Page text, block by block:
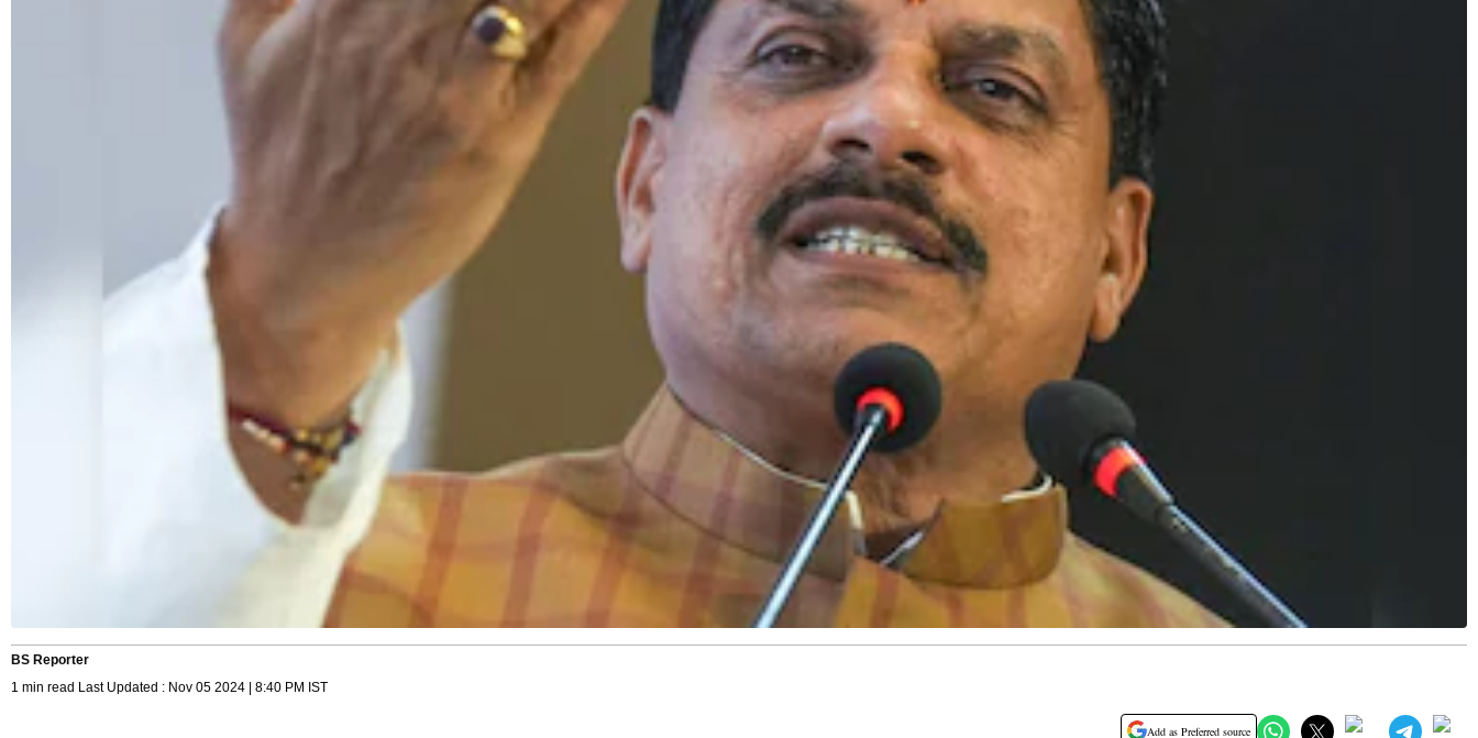
BS Reporter
1 min read Last Updated : Nov 05 2024 | 8:40 PM IST
Add as Preferred source